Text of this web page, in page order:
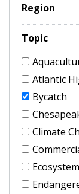
Region
Topic
Atlantic
Bycatch
Climate